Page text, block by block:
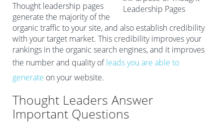
Thought leadership pages
generate the majority of the
organic traffic to your site, and also establish credibility
with your target market. This credibility improves your
rankings in the organic search engines, and it improves
the number and quality ofleads you are able to
generate on your website.
Thought Leaders Answer
Important Questions